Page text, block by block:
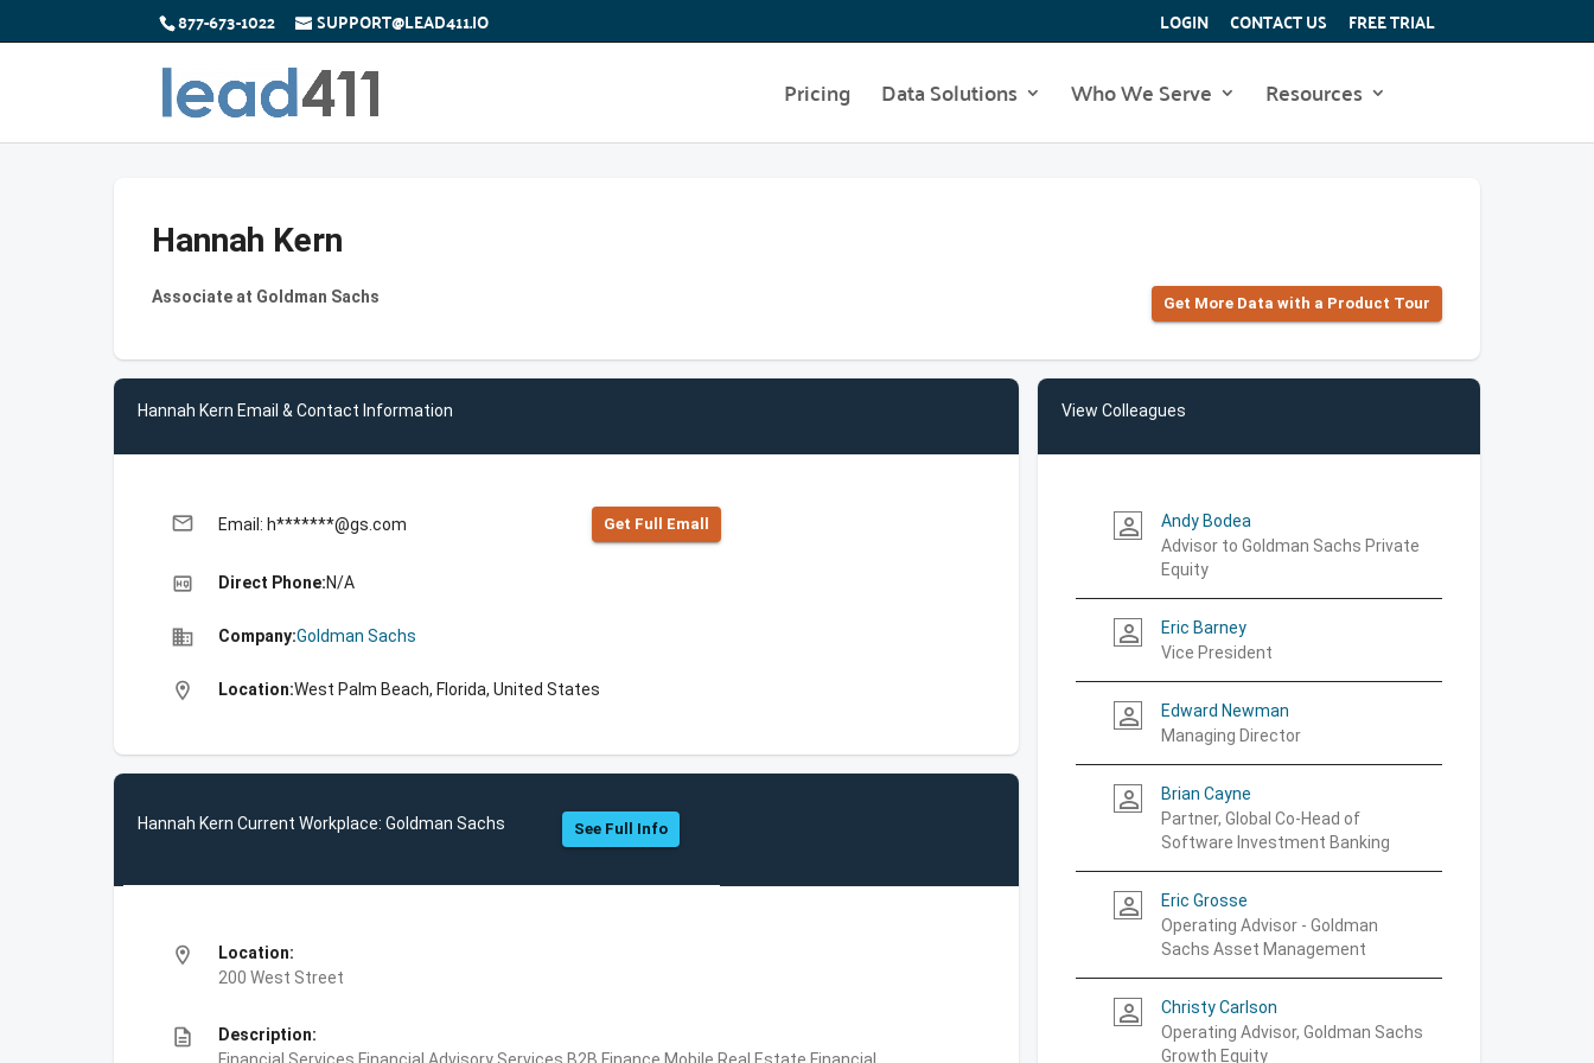
877-673-1022 SUPPORT@LEAD411.IO LOGIN CONTACT US FREE TRIAL
Pricing Data Solutions Who We Serve Resources
Hannah Kern
Associate at Goldman Sachs Get More Data with a Product Tour
Hannah Kern Email & Contact Information
email Email: h*******@gs.com Get Full Emall
high_quality Direct Phone:N/A
business Company:Goldman Sachs
location_on Location:West Palm Beach, Florida, United States
Hannah Kern Current Workplace: Goldman Sachs See Full Info
location_on
Location:
200 West Street
description
Description:
View Colleagues
person_outline
Andy Bodea
Advisor to Goldman Sachs Private
Equity
person_outline
Eric Barney
Vice President
person_outline
Edward Newman
Managing Director
person_outline
Brian Cayne
Partner, Global Co-Head of
Software Investment Banking
person_outline
Eric Grosse
Operating Advisor - Goldman
Sachs Asset Management
person_outline
Christy Carlson
Operating Advisor, Goldman Sachs
Growth Equity